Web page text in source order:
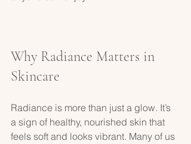
Why Radiance Matters in
Skincare
Radiance is more than just a glow. It’s
a sign of healthy, nourished skin that
feels soft and looks vibrant. Many of us